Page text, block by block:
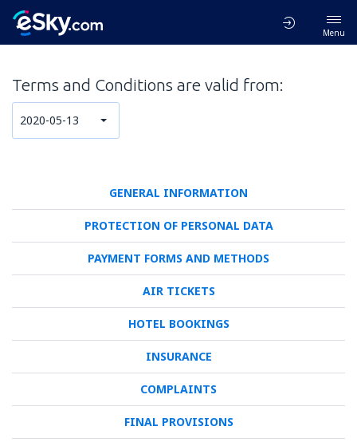
Menu
Terms and Conditions are valid from:
2020-05-13
GENERAL INFORMATION
PROTECTION OF PERSONAL DATA
PAYMENT FORMS AND METHODS
AIR TICKETS
HOTEL BOOKINGS
INSURANCE
COMPLAINTS
FINAL PROVISIONS